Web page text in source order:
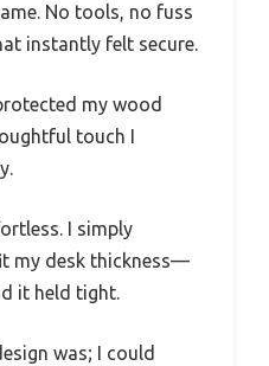
No tools, no fuss
instantly felt secure.
my wood
touch I
I simply
my desk thickness—
it held tight.
was; I could